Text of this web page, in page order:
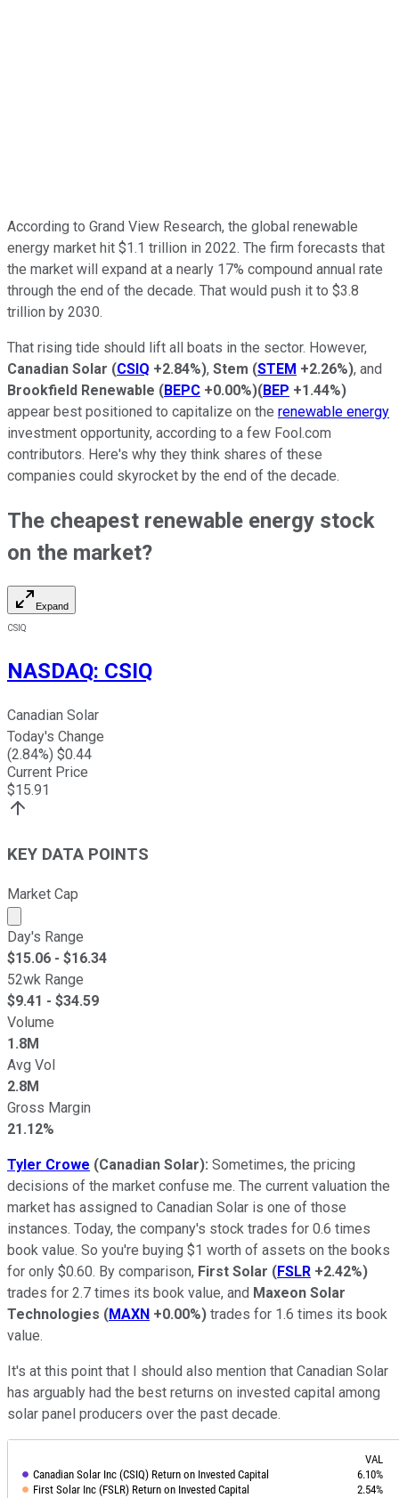
According to Grand View Research, the global renewable
energy market hit $1.1 trillion in 2022. The firm forecasts that
the market will expand at a nearly 17% compound annual rate
through the end of the decade. That would push it to $3.8
trillion by 2030.
That rising tide should lift all boats in the sector. However,
Canadian Solar (CSIQ +2.84%), Stem (STEM +2.26%), and
Brookfield Renewable (BEPC +0.00%)(BEP +1.44%)
appear best positioned to capitalize on the renewable energy
investment opportunity, according to a few Fool.com
contributors. Here's why they think shares of these
companies could skyrocket by the end of the decade.
The cheapest renewable energy stock
on the market?
Expand
CSIQ
NASDAQ: CSIQ
Canadian Solar
Today's Change
(2.84%) $0.44
Current Price
$15.91
KEY DATA POINTS
Market Cap
Market cap calculated using publicly traded shares
Day's Range
$15.06 - $16.34
52wk Range
$9.41 - $34.59
Volume
1.8M
Avg Vol
2.8M
Gross Margin
21.12%
Tyler Crowe (Canadian Solar): Sometimes, the pricing
decisions of the market confuse me. The current valuation the
market has assigned to Canadian Solar is one of those
instances. Today, the company's stock trades for 0.6 times
book value. So you're buying $1 worth of assets on the books
for only $0.60. By comparison, First Solar (FSLR +2.42%)
trades for 2.7 times its book value, and Maxeon Solar
Technologies (MAXN +0.00%) trades for 1.6 times its book
value.
It's at this point that I should also mention that Canadian Solar
has arguably had the best returns on invested capital among
solar panel producers over the past decade.